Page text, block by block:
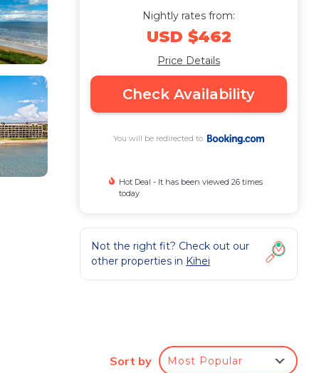
Nightly rates from:
USD $462
Price Details
Check Availability
You will be redirected to
Hot Deal - It has been viewed 26 times
today
Not the right fit? Check out our
other properties in Kihei
Sort by Most Popular